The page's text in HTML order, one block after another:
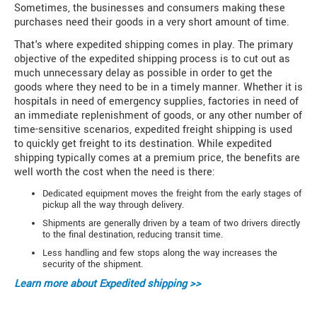
Sometimes, the businesses and consumers making these
purchases need their goods in a very short amount of time.
That's where expedited shipping comes in play. The primary
objective of the expedited shipping process is to cut out as
much unnecessary delay as possible in order to get the
goods where they need to be in a timely manner. Whether it is
hospitals in need of emergency supplies, factories in need of
an immediate replenishment of goods, or any other number of
time-sensitive scenarios, expedited freight shipping is used
to quickly get freight to its destination. While expedited
shipping typically comes at a premium price, the benefits are
well worth the cost when the need is there:
Dedicated equipment moves the freight from the early stages of
pickup all the way through delivery.
Shipments are generally driven by a team of two drivers directly
to the final destination, reducing transit time.
Less handling and few stops along the way increases the
security of the shipment.
Learn more aboutExpedited shipping >>